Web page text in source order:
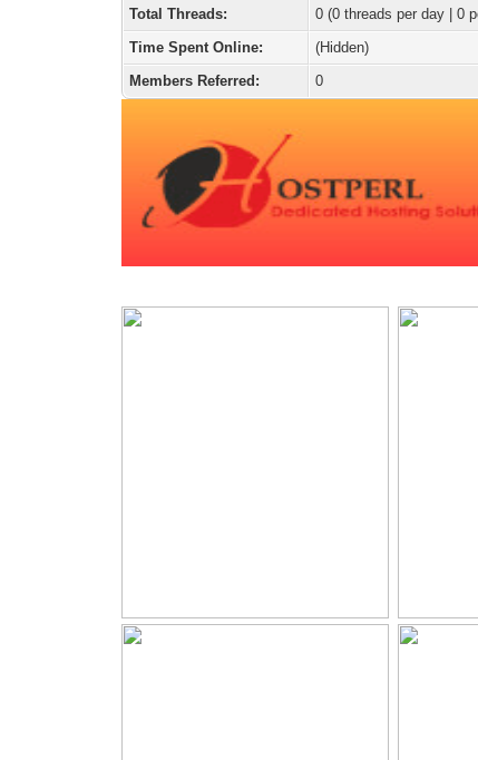
Total Threads:
0 (0 threads per day | 0
Time Spent Online:
(Hidden)
Members Referred:
0